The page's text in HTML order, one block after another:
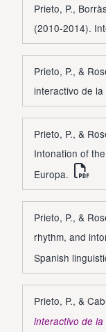
Prieto, P.,
(2010-2014).
Prieto, P., &
interactivo de
Prieto, P., &
Intonation of
Europa.
Prieto, P., &
rhythm, and
Spanish
Prieto, P., &
interactivo de